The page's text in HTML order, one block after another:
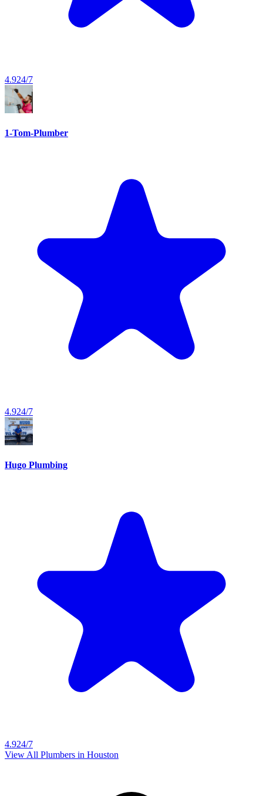
4.924/7
1-Tom-Plumber
4.924/7
Hugo Plumbing
4.924/7
View All Plumbers in Houston